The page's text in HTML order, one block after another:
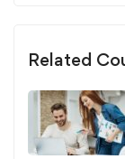
Related